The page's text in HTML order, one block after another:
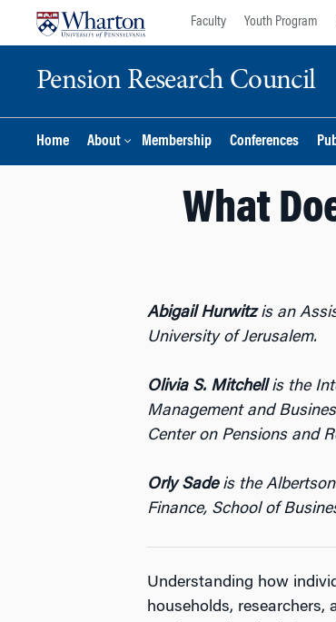
Faculty Youth Program
Pension Research Council
Home About Membership Conferences
What
Abigail Hurwitzis an
University of Jerusalem.
Olivia S. Mitchellis the
Management and
Center on Pensions and
Orly Sadeis the
Finance, School of
Understanding how
households, researchers,